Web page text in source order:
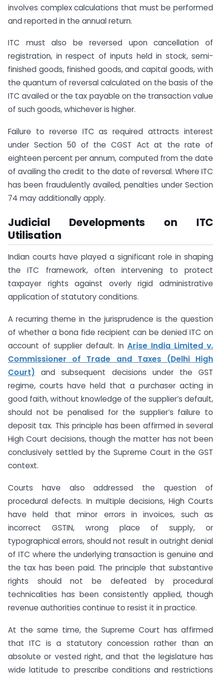
involves complex calculations that must be performed
and reported in the annual return.
ITC must also be reversed upon cancellation of
registration, in respect of inputs held in stock, semi-
finished goods, finished goods, and capital goods, with
the quantum of reversal calculated on the basis of the
ITC availed or the tax payable on the transaction value
of such goods, whichever is higher.
Failure to reverse ITC as required attracts interest
under Section 50 of the CGST Act at the rate of
eighteen percent per annum, computed from the date
of availing the credit to the date of reversal. Where ITC
has been fraudulently availed, penalties under Section
74 may additionally apply.
Judicial Developments on ITC
Utilisation
Indian courts have played a significant role in shaping
the ITC framework, often intervening to protect
taxpayer rights against overly rigid administrative
application of statutory conditions.
A recurring theme in the jurisprudence is the question
of whether a bona fide recipient can be denied ITC on
account of supplier default. In Arise India Limited v.
Commissioner of Trade and Taxes (Delhi High
Court) and subsequent decisions under the GST
regime, courts have held that a purchaser acting in
good faith, without knowledge of the supplier’s default,
should not be penalised for the supplier’s failure to
deposit tax. This principle has been affirmed in several
High Court decisions, though the matter has not been
conclusively settled by the Supreme Court in the GST
context.
Courts have also addressed the question of
procedural defects. In multiple decisions, High Courts
have held that minor errors in invoices, such as
incorrect GSTIN, wrong place of supply, or
typographical errors, should not result in outright denial
of ITC where the underlying transaction is genuine and
the tax has been paid. The principle that substantive
rights should not be defeated by procedural
technicalities has been consistently applied, though
revenue authorities continue to resist it in practice.
At the same time, the Supreme Court has affirmed
that ITC is a statutory concession rather than an
absolute or vested right, and that the legislature has
wide latitude to prescribe conditions and restrictions